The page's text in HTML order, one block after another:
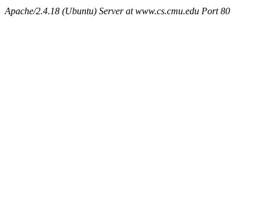
Apache/2.4.18 (Ubuntu) Server at www.cs.cmu.edu Port 80